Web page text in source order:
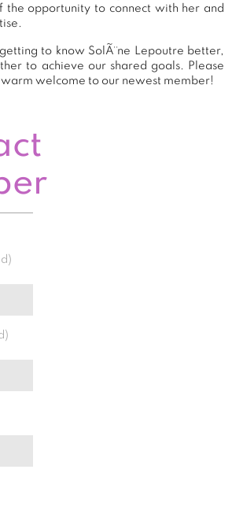
the opportunity to connect with her and
to know SolÃ¨ne Lepoutre better,
to achieve our shared goals. Please
warm welcome to our newest member!